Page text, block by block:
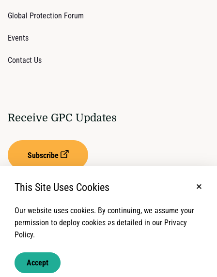
Global Protection Forum
Events
Contact Us
Receive GPC Updates
Subscribe
Privacy Settings Term of Service
This Site Uses Cookies
Our website uses cookies. By continuing, we assume your
permission to deploy cookies as detailed in our Privacy
Policy.
Accept